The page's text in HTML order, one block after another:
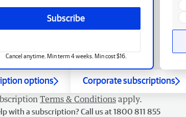
Subscribe
Cancel anytime. Min term 4 weeks. Min cost $16.
options Corporate subscriptions
Terms & Conditions apply.
with a subscription? Call us at 1800 811 855